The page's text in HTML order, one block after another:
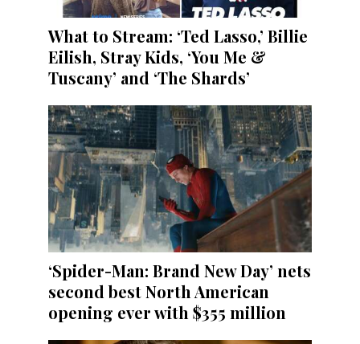
What to Stream: ‘Ted Lasso,’ Billie
Eilish, Stray Kids, ‘You Me &
Tuscany’ and ‘The Shards’
‘Spider-Man: Brand New Day’ nets
second best North American
opening ever with $355 million